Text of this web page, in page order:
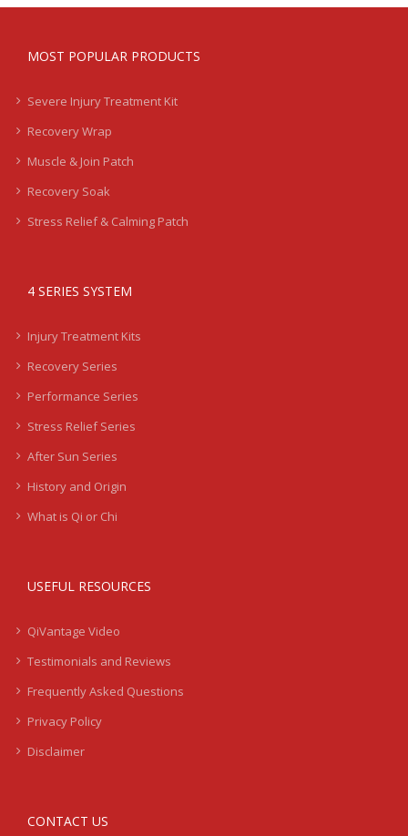
MOST POPULAR PRODUCTS
Severe Injury Treatment Kit
Recovery Wrap
Muscle & Join Patch
Recovery Soak
Stress Relief & Calming Patch
4 SERIES SYSTEM
Injury Treatment Kits
Recovery Series
Performance Series
Stress Relief Series
After Sun Series
History and Origin
What is Qi or Chi
USEFUL RESOURCES
QiVantage Video
Testimonials and Reviews
Frequently Asked Questions
Privacy Policy
Disclaimer
CONTACT US